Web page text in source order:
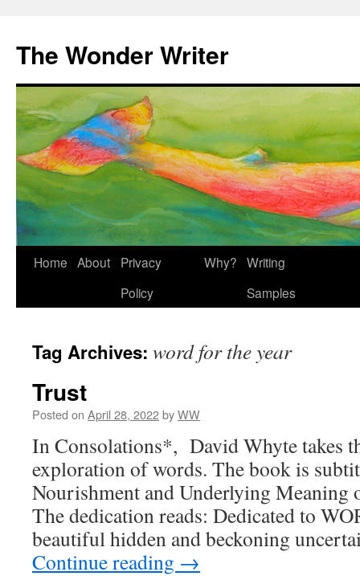
content
The Wonder Writer
Home About
Privacy
Policy
Why? Writing
Samples
Tag Archives: word for the year
Trust
Posted on April 28, 2022byWW
In Consolations*, David Whyte takes
exploration of words. The book is
Nourishment and Underlying
The dedication reads: Dedicated to
beautiful hidden and beckoning
Continue reading →